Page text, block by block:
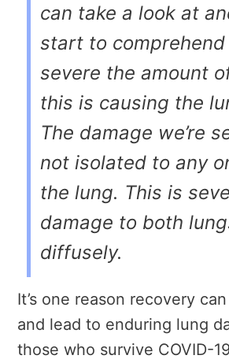
can take a look at
start to
severe the amount
this is causing the
The damage we’re
not isolated to any
the lung. This is
damage to both
diffusely.
It’s one reason recovery
and lead to enduring lung
those who survive COVID-